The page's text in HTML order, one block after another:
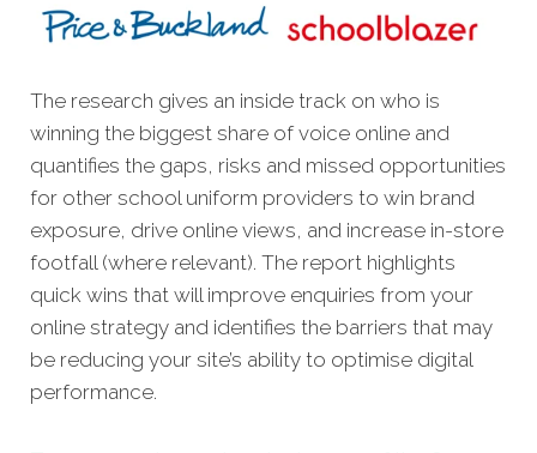
The research gives an inside track on who is
winning the biggest share of voice online and
quantifies the gaps, risks and missed opportunities
for other school uniform providers to win brand
exposure, drive online views, and increase in-store
footfall (where relevant). The report highlights
quick wins that will improve enquiries from your
online strategy and identifies the barriers that may
be reducing your site’s ability to optimise digital
performance.